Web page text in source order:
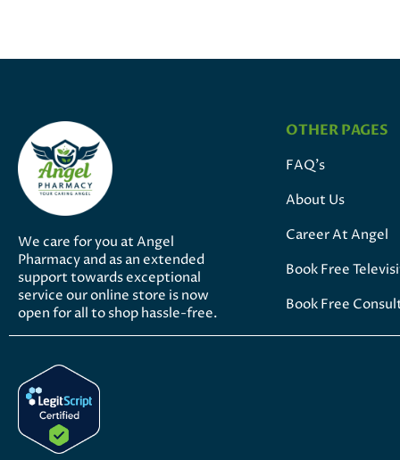
We care for you at Angel
Pharmacy and as an extended
support towards exceptional
service our online store is now
open for all to shop hassle-free.
OTHER PAGES
FAQ's
About Us
Career At Angel
Book Free
Book Free